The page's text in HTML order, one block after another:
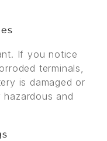
If you notice
terminals,
is damaged or
and